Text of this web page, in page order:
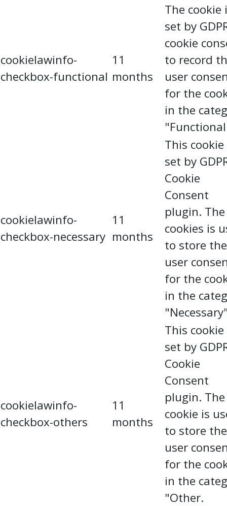
cookielawinfo-
checkbox-functional
11
months
The cookie
set by
cookie
to record
user
for the
in the
cookielawinfo-
checkbox-necessary
11
months
This cookie
set by
Cookie
Consent
plugin. The
cookies is
to store the
user
for the
in the
cookielawinfo-
checkbox-others
11
months
This cookie
set by
Cookie
Consent
plugin. The
cookie is
to store the
user
for the
in the
"Other.